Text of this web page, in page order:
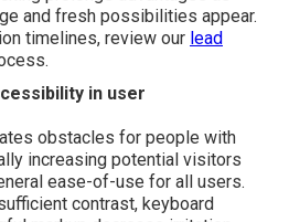
and fresh possibilities appear.
timelines, review our lead
in user
obstacles for people with
increasing potential visitors
ease-of-use for all users.
contrast, keyboard